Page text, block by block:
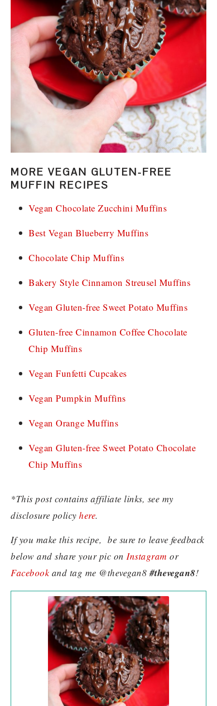
MORE VEGAN GLUTEN-FREE
MUFFIN RECIPES
Vegan Chocolate Zucchini Muffins
Best Vegan Blueberry Muffins
Chocolate Chip Muffins
Bakery Style Cinnamon Streusel Muffins
Vegan Gluten-free Sweet Potato Muffins
Gluten-free Cinnamon Coffee Chocolate
Chip Muffins
Vegan Funfetti Cupcakes
Vegan Pumpkin Muffins
Vegan Orange Muffins
Vegan Gluten-free Sweet Potato Chocolate
Chip Muffins
*This post contains affiliate links, see my
disclosure policyhere.
If you make this recipe, be sure to leave feedback
below and share your pic on Instagram or
Facebookand tag me @thevegan8#thevegan8!